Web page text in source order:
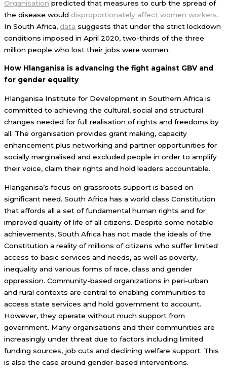
Organisation predicted that measures to curb the spread of
the disease would disproportionately affect women workers.
In South Africa, data suggests that under the strict lockdown
conditions imposed in April 2020, two-thirds of the three
million people who lost their jobs were women.
How Hlanganisa is advancing the fight against GBV and
for gender equality
Hlanganisa Institute for Development in Southern Africa is
committed to achieving the cultural, social and structural
changes needed for full realisation of rights and freedoms by
all. The organisation provides grant making, capacity
enhancement plus networking and partner opportunities for
socially marginalised and excluded people in order to amplify
their voice, claim their rights and hold leaders accountable.
Hlanganisa’s focus on grassroots support is based on
significant need. South Africa has a world class Constitution
that affords all a set of fundamental human rights and for
improved quality of life of all citizens. Despite some notable
achievements, South Africa has not made the ideals of the
Constitution a reality of millions of citizens who suffer limited
access to basic services and needs, as well as poverty,
inequality and various forms of race, class and gender
oppression. Community-based organizations in peri-urban
and rural contexts are central to enabling communities to
access state services and hold government to account.
However, they operate without much support from
government. Many organisations and their communities are
increasingly under threat due to factors including limited
funding sources, job cuts and declining welfare support. This
is also the case around gender-based interventions.